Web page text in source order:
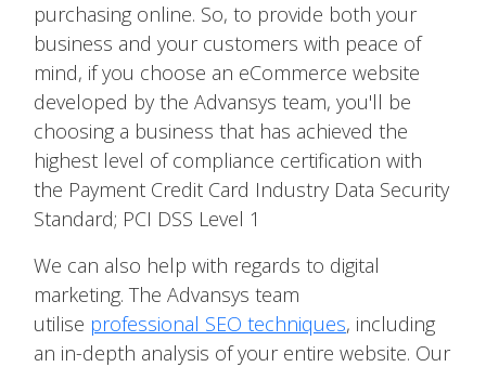
purchasing online. So, to provide both your
business and your customers with peace of
mind, if you choose an eCommerce website
developed by the Advansys team, you'll be
choosing a business that has achieved the
highest level of compliance certification with
the Payment Credit Card Industry Data Security
Standard; PCI DSS Level 1
We can also help with regards to digital
marketing. The Advansys team
utilise professional SEO techniques, including
an in-depth analysis of your entire website. Our